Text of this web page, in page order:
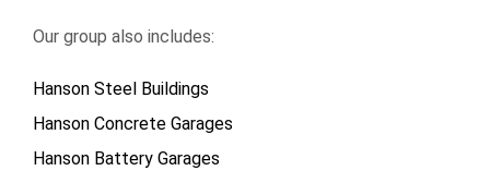
Our group also includes:
Hanson Steel Buildings
Hanson Concrete Garages
Hanson Battery Garages